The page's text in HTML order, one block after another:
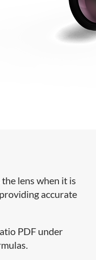
lens when it is
accurate
PDF under